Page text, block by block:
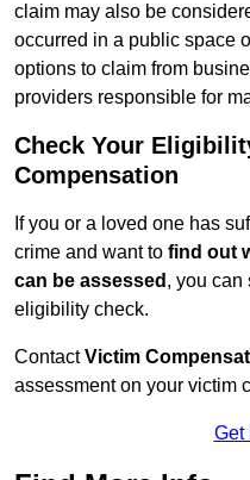
claim may also be
occurred in a public space
options to claim from
providers responsible for
Check Your
Compensation
If you or a loved one has
crime and want to find out
can be assessed , you can
eligibility check.
ContactVictim
assessment on your victim
Get